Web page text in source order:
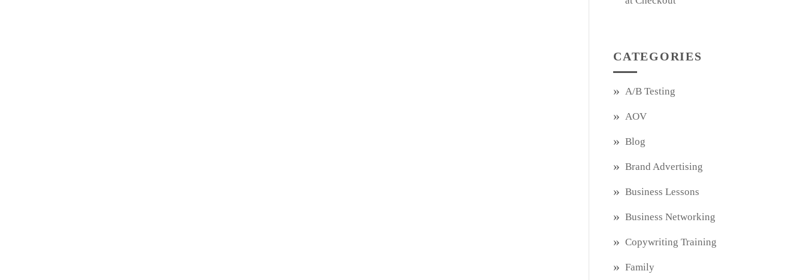
CATEGORIES
A/B Testing
AOV
Blog
Brand Advertising
Business Lessons
Business Networking
Copywriting Training
Family